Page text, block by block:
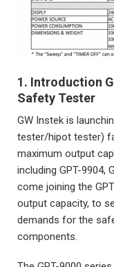
1. Introduction
Safety Tester
GW Instek is
tester/hipot tester)
maximum output
including GPT-9904,
come joining the
output capacity, to
demands for the
components.